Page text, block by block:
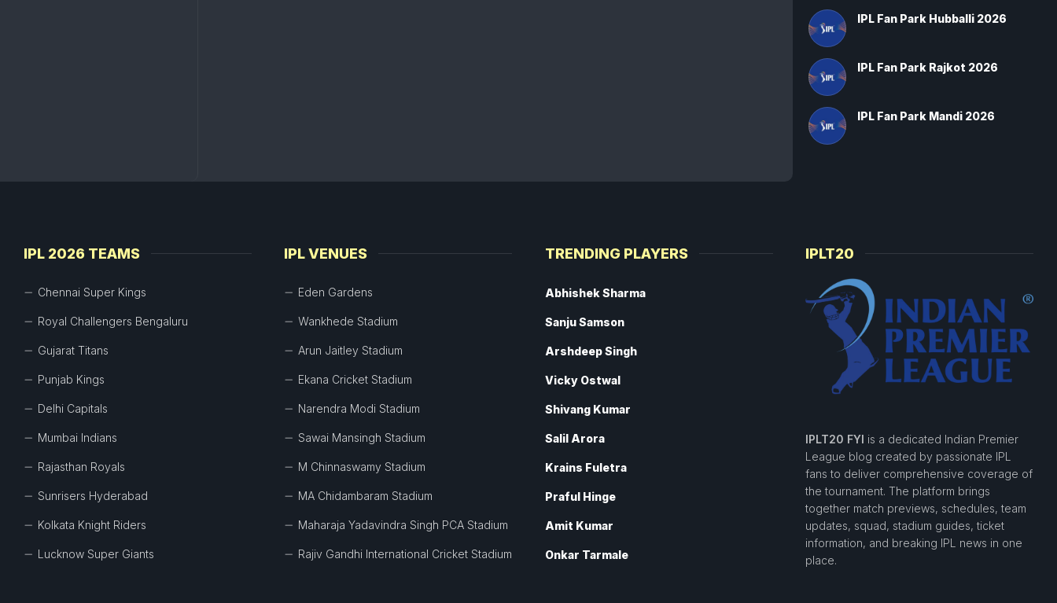
IPL Fan Park Hubballi 2026
IPL Fan Park Rajkot 2026
IPL Fan Park Mandi 2026
IPL 2026 TEAMS
Chennai Super Kings
Royal Challengers Bengaluru
Gujarat Titans
Punjab Kings
Delhi Capitals
Mumbai Indians
Rajasthan Royals
Sunrisers Hyderabad
Kolkata Knight Riders
Lucknow Super Giants
IPL VENUES
Eden Gardens
Wankhede Stadium
Arun Jaitley Stadium
Ekana Cricket Stadium
Narendra Modi Stadium
Sawai Mansingh Stadium
M Chinnaswamy Stadium
MA Chidambaram Stadium
Maharaja Yadavindra Singh PCA Stadium
Rajiv Gandhi International Cricket Stadium
TRENDING PLAYERS
Abhishek Sharma
Sanju Samson
Arshdeep Singh
Vicky Ostwal
Shivang Kumar
Salil Arora
Krains Fuletra
Praful Hinge
Amit Kumar
Onkar Tarmale
IPLT20
IPLT20 FYI is a dedicated Indian Premier
League blog created by passionate IPL
fans to deliver comprehensive coverage of
the tournament. The platform brings
together match previews, schedules, team
updates, squad, stadium guides, ticket
information, and breaking IPL news in one
place.